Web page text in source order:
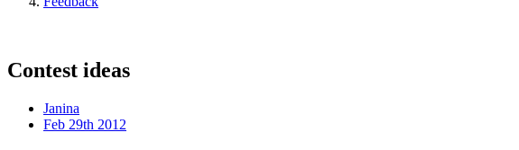
Contest ideas
Janina
Feb 29th 2012